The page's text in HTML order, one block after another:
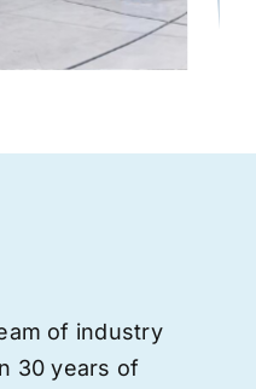
of industry
30 years of